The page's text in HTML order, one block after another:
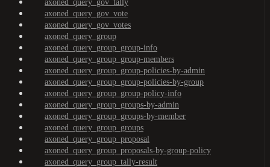
axoned_query_gov_tally
axoned_query_gov_vote
axoned_query_gov_votes
axoned_query_group
axoned_query_group_group-info
axoned_query_group_group-members
axoned_query_group_group-policies-by-admin
axoned_query_group_group-policies-by-group
axoned_query_group_group-policy-info
axoned_query_group_groups-by-admin
axoned_query_group_groups-by-member
axoned_query_group_groups
axoned_query_group_proposal
axoned_query_group_proposals-by-group-policy
axoned_query_group_tally-result